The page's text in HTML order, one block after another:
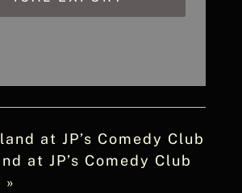
at JP’s Comedy Club
at JP’s Comedy Club
»